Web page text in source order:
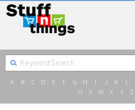
A B C D E F G H I J K L
U
V W X Y Z